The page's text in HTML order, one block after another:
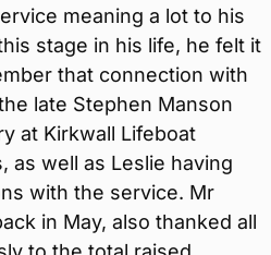
meaning a lot to his
stage in his life, he felt it
that connection with
late Stephen Manson
at Kirkwall Lifeboat
as well as Leslie having
with the service. Mr
in May, also thanked all